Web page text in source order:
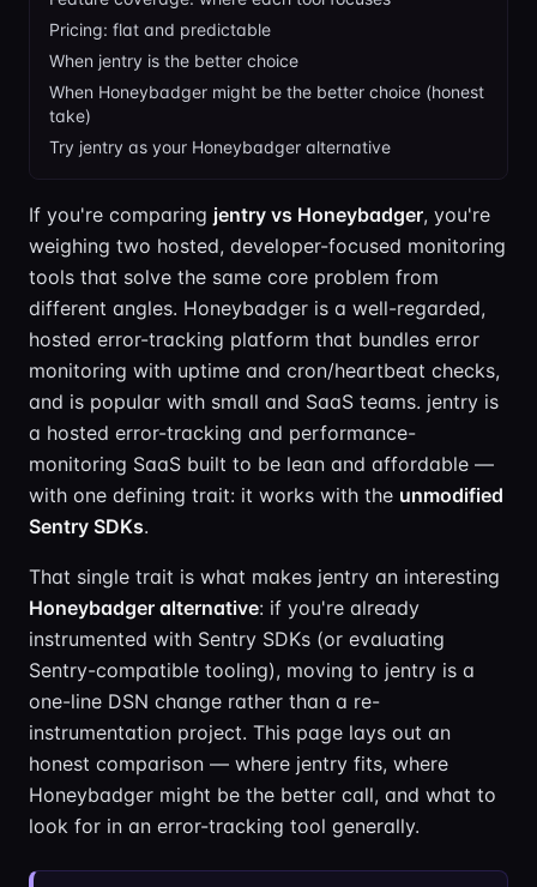
Pricing: flat and predictable
When jentry is the better choice
When Honeybadger might be the better choice (honest
take)
Try jentry as your Honeybadger alternative
If you're comparing jentry vs Honeybadger, you're
weighing two hosted, developer-focused monitoring
tools that solve the same core problem from
different angles. Honeybadger is a well-regarded,
hosted error-tracking platform that bundles error
monitoring with uptime and cron/heartbeat checks,
and is popular with small and SaaS teams. jentry is
a hosted error-tracking and performance-
monitoring SaaS built to be lean and affordable —
with one defining trait: it works with the unmodified
Sentry SDKs.
That single trait is what makes jentry an interesting
Honeybadger alternative: if you're already
instrumented with Sentry SDKs (or evaluating
Sentry-compatible tooling), moving to jentry is a
one-line DSN change rather than a re-
instrumentation project. This page lays out an
honest comparison — where jentry fits, where
Honeybadger might be the better call, and what to
look for in an error-tracking tool generally.